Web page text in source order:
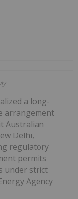
a long-
arrangement
Australian
Delhi,
regulatory
permits
under strict
Agency